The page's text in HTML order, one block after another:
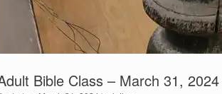
Bible Class – March 31, 2024